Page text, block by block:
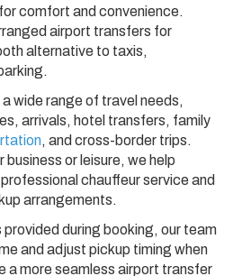
comfort and convenience.
airport transfers for
alternative to taxis,
wide range of travel needs,
arrivals, hotel transfers, family
, and cross-border trips.
or leisure, we help
chauffeur service and
arrangements.
during booking, our team
and adjust pickup timing when
a more seamless airport transfer